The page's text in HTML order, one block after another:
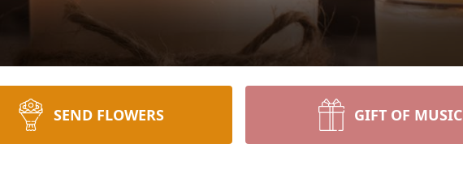
SEND FLOWERS GIFT OF MUSIC